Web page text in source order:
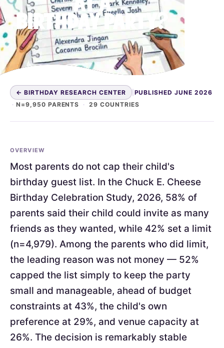
BIRTHDAY PARTY?
← BIRTHDAY RESEARCH CENTER | PUBLISHED JUNE 2026
· N=9,950 PARENTS · 29 COUNTRIES
OVERVIEW
Most parents do not cap their child's
birthday guest list. In the Chuck E. Cheese
Birthday Celebration Study, 2026, 58% of
parents said their child could invite as many
friends as they wanted, while 42% set a limit
(n=4,979). Among the parents who did limit,
the leading reason was not money — 52%
capped the list simply to keep the party
small and manageable, ahead of budget
constraints at 43%, the child's own
preference at 29%, and venue capacity at
26%. The decision is remarkably stable